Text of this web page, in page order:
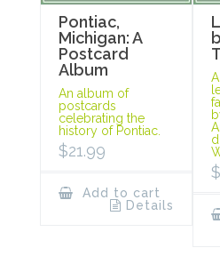
Pontiac,
Michigan: A
Postcard
Album
An album of
postcards
celebrating the
history of Pontiac.
$21.99
Add to cart
Details
$